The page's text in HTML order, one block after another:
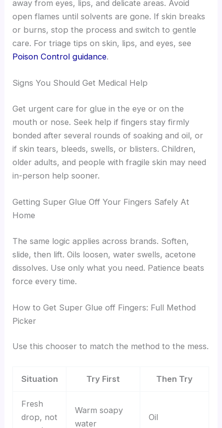
away from eyes, lips, and delicate areas. Avoid
open flames until solvents are gone. If skin breaks
or burns, stop the process and switch to gentle
care. For triage tips on skin, lips, and eyes, see
Poison Control guidance.
Signs You Should Get Medical Help
Get urgent care for glue in the eye or on the
mouth or nose. Seek help if fingers stay firmly
bonded after several rounds of soaking and oil, or
if skin tears, bleeds, swells, or blisters. Children,
older adults, and people with fragile skin may need
in-person help sooner.
Getting Super Glue Off Your Fingers Safely At
Home
The same logic applies across brands. Soften,
slide, then lift. Oils loosen, water swells, acetone
dissolves. Use only what you need. Patience beats
force every time.
How to Get Super Glue off Fingers: Full Method
Picker
Use this chooser to match the method to the mess.
Situation Try First Then Try
Fresh
drop, not
Warm soapy
water
Oil